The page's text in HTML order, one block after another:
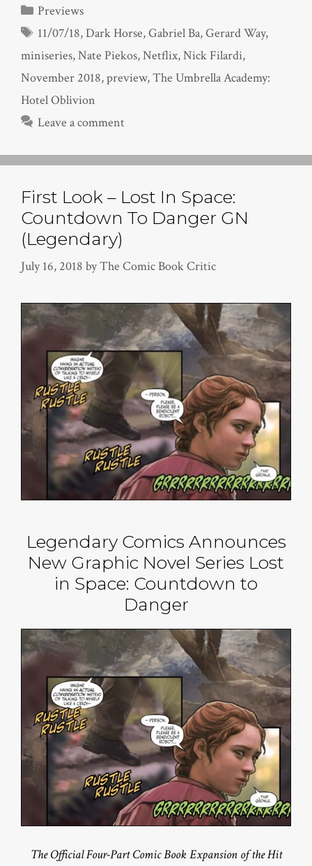
Categories
Previews
Tags
11/07/18,Dark Horse,Gabriel Ba,Gerard Way,
miniseries,Nate Piekos,Netflix,Nick Filardi,
November 2018,preview,The Umbrella Academy:
Hotel Oblivion
Leave a comment
First Look – Lost In Space:
Countdown To Danger GN
(Legendary)
July 16, 2018 byThe Comic Book Critic
Legendary Comics Announces
New Graphic Novel Series Lost
in Space: Countdown to
Danger
The Official Four-Part Comic Book Expansion of the Hit